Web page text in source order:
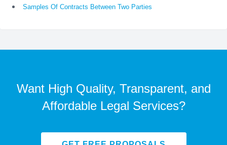
Samples Of Contracts Between Two Parties
Want High Quality, Transparent, and
Affordable Legal Services?